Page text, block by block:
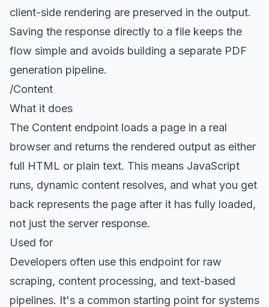
client-side rendering are preserved in the output.
Saving the response directly to a file keeps the
flow simple and avoids building a separate PDF
generation pipeline.
/Content
What it does
The Content endpoint loads a page in a real
browser and returns the rendered output as either
full HTML or plain text. This means JavaScript
runs, dynamic content resolves, and what you get
back represents the page after it has fully loaded,
not just the server response.
Used for
Developers often use this endpoint for raw
scraping, content processing, and text-based
pipelines. It's a common starting point for systems